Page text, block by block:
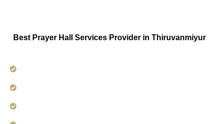
Best Prayer Hall Services Provider in Thiruvanmiyur